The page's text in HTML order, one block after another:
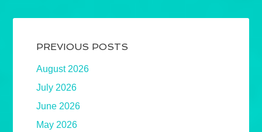
PREVIOUS POSTS
August 2026
July 2026
June 2026
May 2026